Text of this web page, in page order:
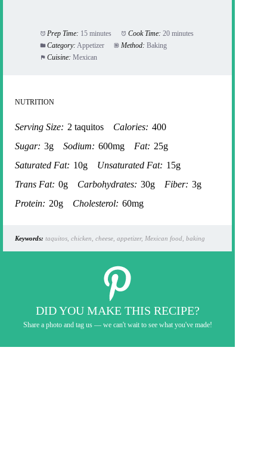
Prep Time: 15 minutes Cook Time: 20 minutes
Category: Appetizer Method: Baking
Cuisine: Mexican
NUTRITION
Serving Size: 2 taquitos Calories: 400
Sugar: 3g Sodium: 600mg Fat: 25g
Saturated Fat: 10g Unsaturated Fat: 15g
Trans Fat: 0g Carbohydrates: 30g Fiber: 3g
Protein: 20g Cholesterol: 60mg
Keywords: taquitos, chicken, cheese, appetizer, Mexican food, baking
DID YOU MAKE THIS RECIPE?
Share a photo and tag us — we can't wait to see what you've made!